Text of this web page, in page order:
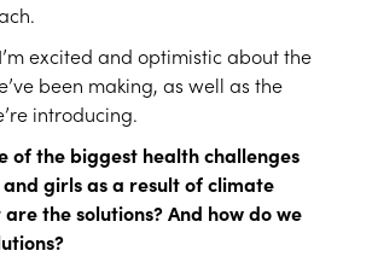
excited and optimistic about the
been making, as well as the
introducing.
of the biggest health challenges
girls as a result of climate
the solutions? And how do we